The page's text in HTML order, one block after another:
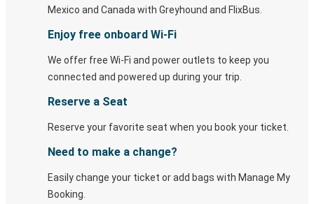
Mexico and Canada with Greyhound and FlixBus.
Enjoy free onboard Wi-Fi
We offer free Wi-Fi and power outlets to keep you
connected and powered up during your trip.
Reserve a Seat
Reserve your favorite seat when you book your ticket.
Need to make a change?
Easily change your ticket or add bags with Manage My
Booking.